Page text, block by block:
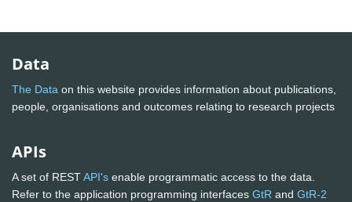
Data
The Data on this website provides information about publications,
people, organisations and outcomes relating to research projects
APIs
A set of RESTAPI's enable programmatic access to the data.
Refer to the application programming interfaces GtR and GtR-2